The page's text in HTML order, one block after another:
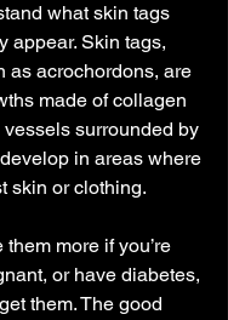
what skin tags
appear. Skin tags,
as acrochordons, are
made of collagen
surrounded by
in areas where
skin or clothing.
more if you’re
or have diabetes,
them. The good